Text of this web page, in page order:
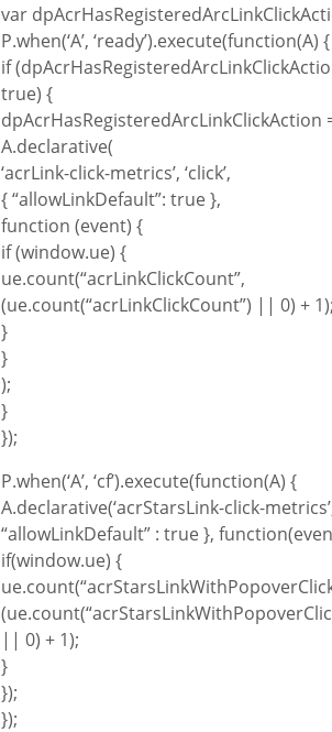
var
P.when(‘A’, ‘ready’).execute(function(A) {
if
true) {
dpAcrHasRegisteredArcLinkClickAction
A.declarative(
‘acrLink-click-metrics’, ‘click’,
{ “allowLinkDefault”: true },
function (event) {
if (window.ue) {
ue.count(“acrLinkClickCount”,
(ue.count(“acrLinkClickCount”) || 0) +
}
}
);
}
});
P.when(‘A’, ‘cf’).execute(function(A) {
A.declarative(‘acrStarsLink-click-metrics’,
“allowLinkDefault” : true },
if(window.ue) {
|| 0) + 1);
}
});
});